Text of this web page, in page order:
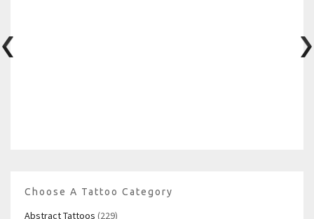
Choose A Tattoo Category
Abstract Tattoos (229)